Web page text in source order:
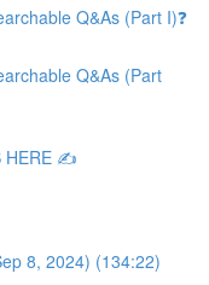
Q&As (Part I)❓
Q&As (Part
HERE ✍️
8, 2024) (134:22)